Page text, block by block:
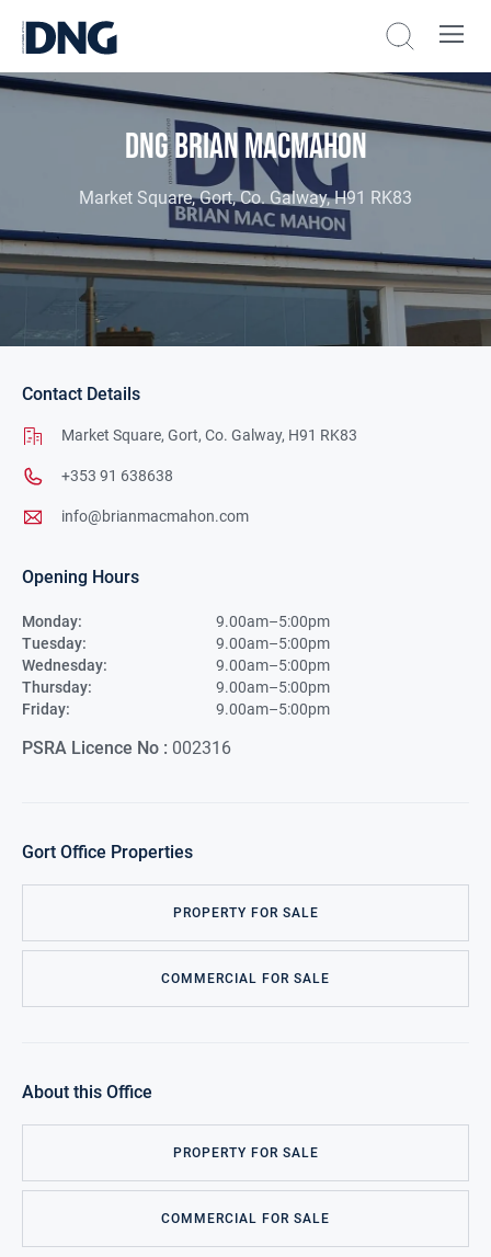
DNG Brian MacMahon
Market Square, Gort, Co. Galway, H91 RK83
Contact Details
Market Square, Gort, Co. Galway, H91 RK83
+353 91 638638
info@brianmacmahon.com
Opening Hours
Monday:
9.00am–5:00pm
Tuesday:
9.00am–5:00pm
Wednesday:
9.00am–5:00pm
Thursday:
9.00am–5:00pm
Friday:
9.00am–5:00pm
PSRA Licence No : 002316
Gort Office Properties
PROPERTY FOR SALE
COMMERCIAL FOR SALE
About this Office
PROPERTY FOR SALE
COMMERCIAL FOR SALE